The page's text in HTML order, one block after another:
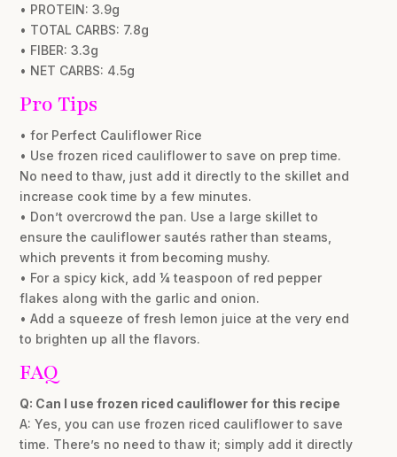
• PROTEIN: 3.9g
• TOTAL CARBS: 7.8g
• FIBER: 3.3g
• NET CARBS: 4.5g
Pro Tips
• for Perfect Cauliflower Rice
• Use frozen riced cauliflower to save on prep time.
No need to thaw, just add it directly to the skillet and
increase cook time by a few minutes.
• Don’t overcrowd the pan. Use a large skillet to
ensure the cauliflower sautés rather than steams,
which prevents it from becoming mushy.
• For a spicy kick, add ¼ teaspoon of red pepper
flakes along with the garlic and onion.
• Add a squeeze of fresh lemon juice at the very end
to brighten up all the flavors.
FAQ
Q: Can I use frozen riced cauliflower for this recipe
A: Yes, you can use frozen riced cauliflower to save
time. There’s no need to thaw it; simply add it directly